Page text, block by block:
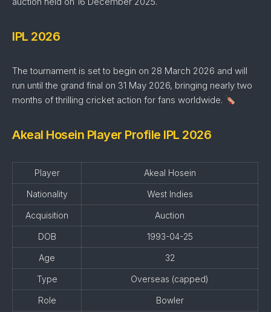
IPL 2026
The tournament is set to begin on 28 March 2026 and will
run until the grand final on 31 May 2026, bringing nearly two
months of thrilling cricket action for fans worldwide.
Akeal Hosein Player Profile IPL 2026
Player Akeal Hosein
Nationality West Indies
Acquisition Auction
DOB 1993-04-25
Age 32
Type Overseas (capped)
Role Bowler